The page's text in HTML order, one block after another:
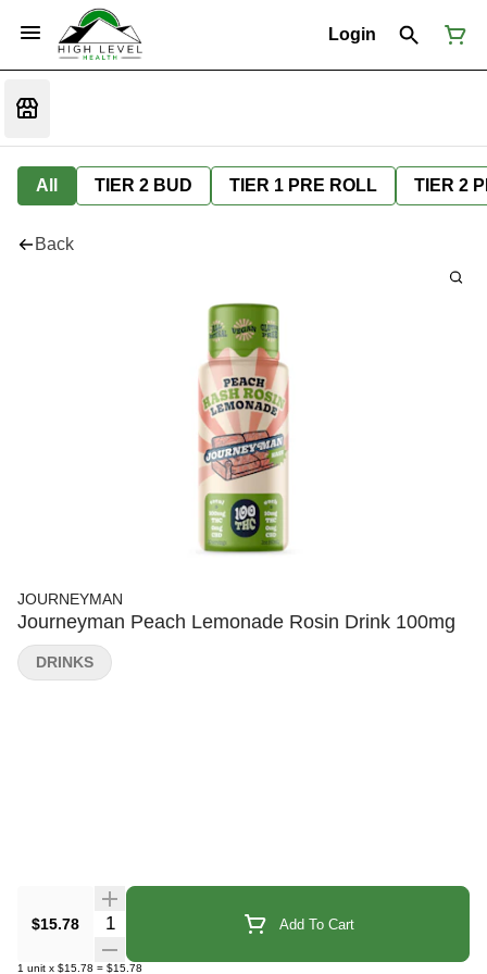
Login
All TIER 2 BUD TIER 1 PRE ROLL TIER 2
Back
JOURNEYMAN
Journeyman Peach Lemonade Rosin Drink 100mg
$15.78 Quantity Selector Add To Cart
1 unit x $15.78 = $15.78
DRINKS